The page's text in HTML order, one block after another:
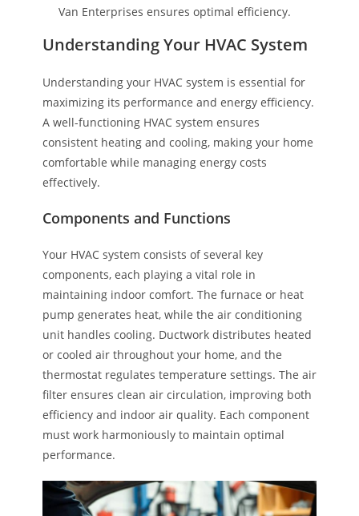
Van Enterprises ensures optimal efficiency.
Understanding Your HVAC System
Understanding your HVAC system is essential for
maximizing its performance and energy efficiency.
A well-functioning HVAC system ensures
consistent heating and cooling, making your home
comfortable while managing energy costs
effectively.
Components and Functions
Your HVAC system consists of several key
components, each playing a vital role in
maintaining indoor comfort. The furnace or heat
pump generates heat, while the air conditioning
unit handles cooling. Ductwork distributes heated
or cooled air throughout your home, and the
thermostat regulates temperature settings. The air
filter ensures clean air circulation, improving both
efficiency and indoor air quality. Each component
must work harmoniously to maintain optimal
performance.